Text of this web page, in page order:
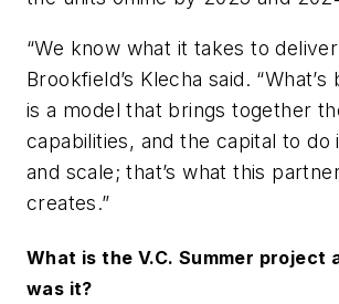
“We know what it takes to
Brookfield’s Klecha said. “What’s
is a model that brings together
capabilities, and the capital to do
and scale; that’s what this
creates.”
What is the V.C. Summer project
was it?